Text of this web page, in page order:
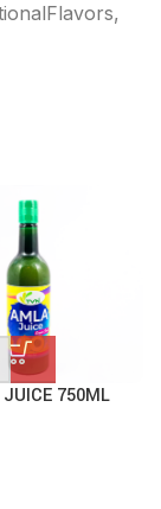
,
750ML